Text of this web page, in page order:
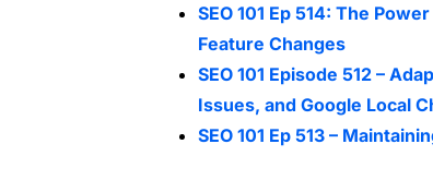
SEO 101 Ep 514: The
Feature Changes
SEO 101 Episode 512 –
Issues, and Google Local
SEO 101 Ep 513 –